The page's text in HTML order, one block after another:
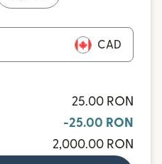
CAD
25.00 RON
-25.00 RON
2,000.00 RON